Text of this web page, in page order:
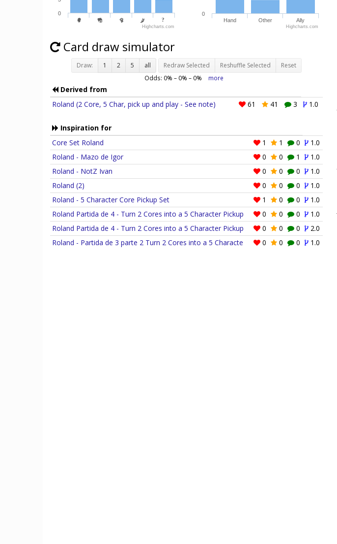
0
Highcharts.com
0
Highcharts.com
Hand Other Ally
Card draw simulator
Draw: 1 2 5 all Redraw Selected Reshuffle Selected Reset
Odds: 0% – 0% – 0% more
Derived from
Roland (2 Core, 5 Char, pick up and play - See note)
61 41 3 1.0
Inspiration for
Core Set Roland
1 1 0
1.0
Roland - Mazo de Igor
0 0 1
1.0
Roland - NotZ Ivan
0 0 0
1.0
Roland (2)
0 0 0
1.0
Roland - 5 Character Core Pickup Set
1 0 0
1.0
Roland Partida de 4 - Turn 2 Cores into a 5 Character Pickup
0 0 0
1.0
Roland Partida de 4 - Turn 2 Cores into a 5 Character Pickup
0 0 0
2.0
Roland - Partida de 3 parte 2 Turn 2 Cores into a 5 Characte
0 0 0 1.0